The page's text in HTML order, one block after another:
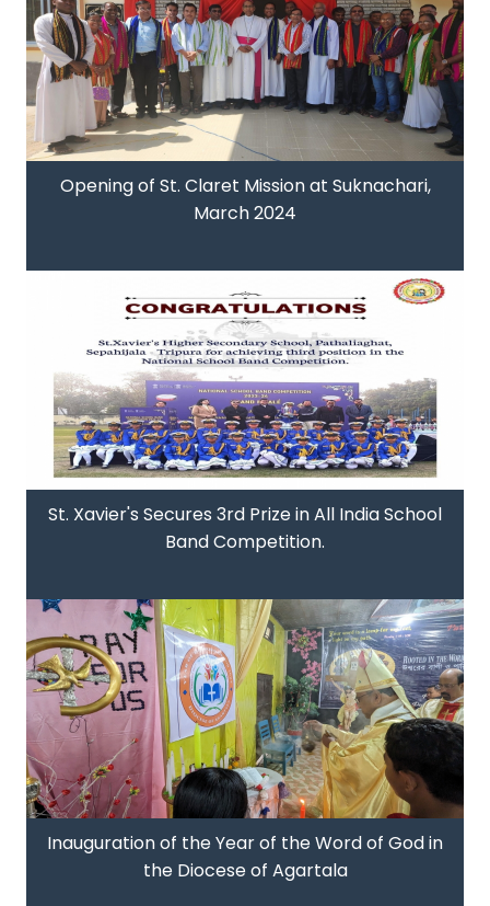
Opening of St. Claret Mission at Suknachari,
March 2024
St. Xavier's Secures 3rd Prize in All India School
Band Competition.
Inauguration of the Year of the Word of God in
the Diocese of Agartala